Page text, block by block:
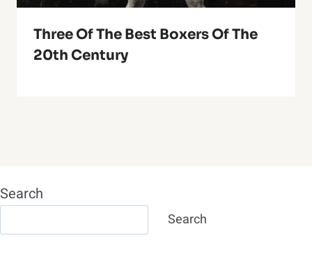
Three Of The Best Boxers Of The
20th Century
Search
Search